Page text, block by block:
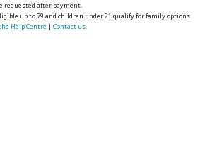
after payment.
up to 79 and children under 21 qualify for family options.
Help Centre |Contact us.